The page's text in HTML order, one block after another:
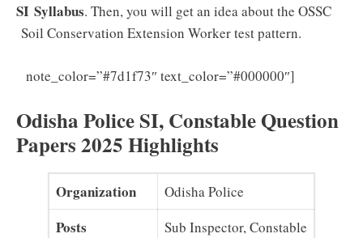
SI Syllabus. Then, you will get an idea about the OSSC
Soil Conservation Extension Worker test pattern.
note_color=”#7d1f73″ text_color=”#000000″]
Odisha Police SI, Constable Question
Papers 2025 Highlights
Organization Odisha Police
Posts Sub Inspector, Constable